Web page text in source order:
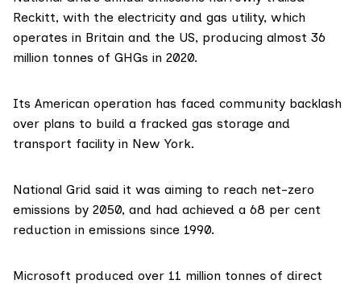
Reckitt, with the electricity and gas utility, which
operates in Britain and the US, producing almost 36
million tonnes of GHGs in 2020.
Its American operation has faced community backlash
over plans to build a fracked gas storage and
transport facility in New York.
National Grid said it was aiming to reach net-zero
emissions by 2050, and had achieved a 68 per cent
reduction in emissions since 1990.
Microsoft produced over 11 million tonnes of direct